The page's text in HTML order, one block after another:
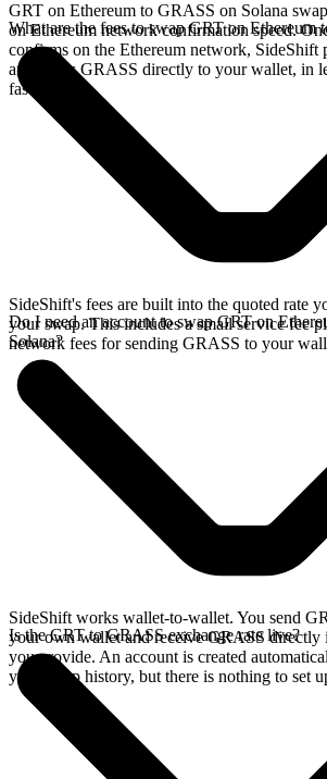
GRT on Ethereum to GRASS on Solana
on Ethereum network confirmation speed.
confirms on the Ethereum network, SideShift
and sends GRASS directly to your wallet, in
faster chains.
What are the fees to swap GRT on Ethereum
SideShift's fees are built into the quoted rate
your swap. This includes a small service fee
network fees for sending GRASS to your
Do I need an account to swap GRT on
Solana?
SideShift works wallet-to-wallet. You send
your own wallet and receive GRASS directly
you provide. An account is created
your swap history, but there is nothing to set
Is the GRT to GRASS exchange rate live?